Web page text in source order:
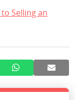
Selling an